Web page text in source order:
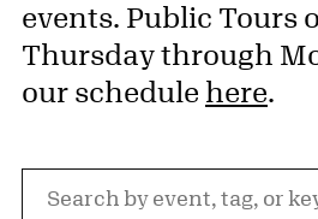
events. Public Tours
Thursday through
our schedule here.